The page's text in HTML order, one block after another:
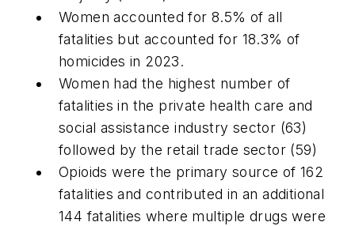
Women accounted for 8.5% of all
fatalities but accounted for 18.3% of
homicides in 2023.
Women had the highest number of
fatalities in the private health care and
social assistance industry sector (63)
followed by the retail trade sector (59)
Opioids were the primary source of 162
fatalities and contributed in an additional
144 fatalities where multiple drugs were